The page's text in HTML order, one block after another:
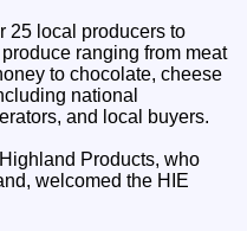
25 local producers to
ranging from meat
to chocolate, cheese
national
and local buyers.
Products, who
welcomed the HIE